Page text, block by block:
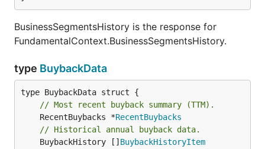
BusinessSegmentsHistory is the response for
FundamentalContext.BusinessSegmentsHistory.
type BuybackData
// Most recent buyback summary (TTM).
	RecentBuybacks *
RecentBuybacks
// Historical annual buyback data.
	BuybackHistory []
BuybackHistoryItem